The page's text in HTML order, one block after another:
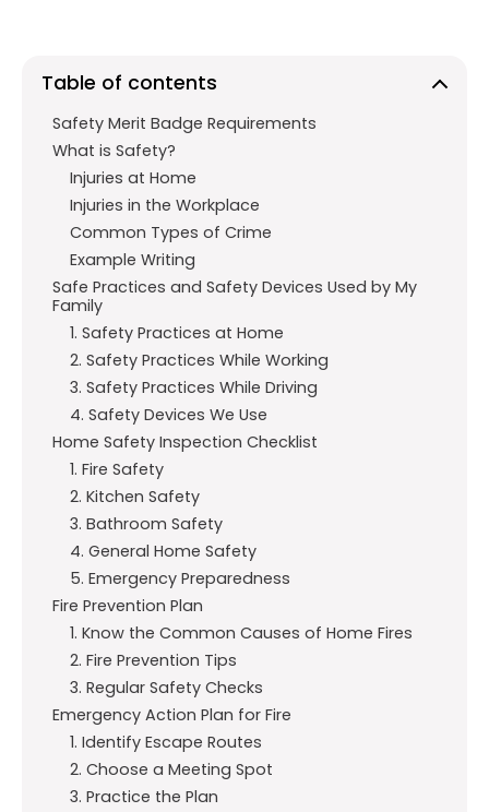
Table of contents
Safety Merit Badge Requirements
What is Safety?
Injuries at Home
Injuries in the Workplace
Common Types of Crime
Example Writing
Safe Practices and Safety Devices Used by My
Family
1. Safety Practices at Home
2. Safety Practices While Working
3. Safety Practices While Driving
4. Safety Devices We Use
Home Safety Inspection Checklist
1. Fire Safety
2. Kitchen Safety
3. Bathroom Safety
4. General Home Safety
5. Emergency Preparedness
Fire Prevention Plan
1. Know the Common Causes of Home Fires
2. Fire Prevention Tips
3. Regular Safety Checks
Emergency Action Plan for Fire
1. Identify Escape Routes
2. Choose a Meeting Spot
3. Practice the Plan